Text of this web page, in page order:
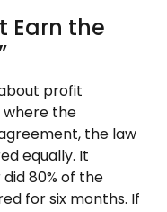
Earn the
profit
where the
the law
equally. It
80% of the
for six months. If